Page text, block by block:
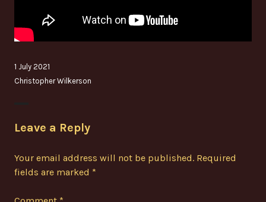
1 July 2021
Christopher Wilkerson
Leave a Reply
Your email address will not be published. Required
fields are marked *